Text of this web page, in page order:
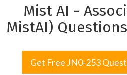
Mist AI -
MistAI)
Get Free JN0-253